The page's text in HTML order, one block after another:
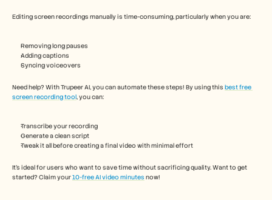
Editing screen recordings manually is time-consuming, particularly when you are:
Removing long pauses
Adding captions
Syncing voiceovers
Need help? With Trupeer AI, you can automate these steps! By using this best free
screen recording tool, you can:
Transcribe your recording
Generate a clean script
Tweak it all before creating a final video with minimal effort
It's ideal for users who want to save time without sacrificing quality. Want to get
started? Claim your 10-free AI video minutes now!